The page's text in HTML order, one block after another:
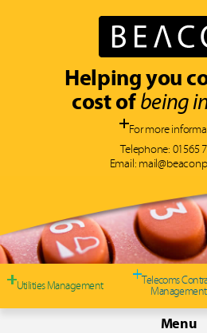
Helping you
cost ofbeing
For more
Telephone: 01565
Email:
Utilities Management
Telecoms
Management
Menu